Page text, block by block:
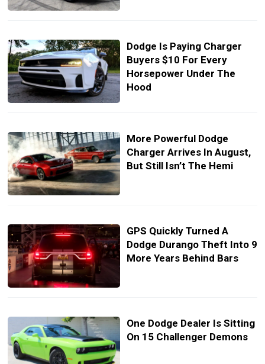
Dodge Is Paying Charger
Buyers $10 For Every
Horsepower Under The
Hood
More Powerful Dodge
Charger Arrives In August,
But Still Isn’t The Hemi
GPS Quickly Turned A
Dodge Durango Theft Into 9
More Years Behind Bars
One Dodge Dealer Is Sitting
On 15 Challenger Demons